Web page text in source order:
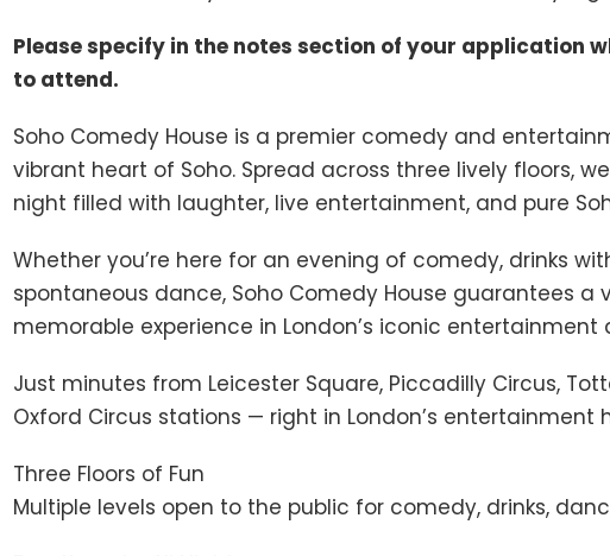
Please specify in the notes section of your application
to attend.
Soho Comedy House is a premier comedy and
vibrant heart of Soho. Spread across three lively floors,
night filled with laughter, live entertainment, and pure
Whether you’re here for an evening of comedy, drinks
spontaneous dance, Soho Comedy House guarantees
memorable experience in London’s iconic entertainment
Just minutes from Leicester Square, Piccadilly Circus,
Oxford Circus stations — right in London’s entertainment
Three Floors of Fun
Multiple levels open to the public for comedy, drinks,